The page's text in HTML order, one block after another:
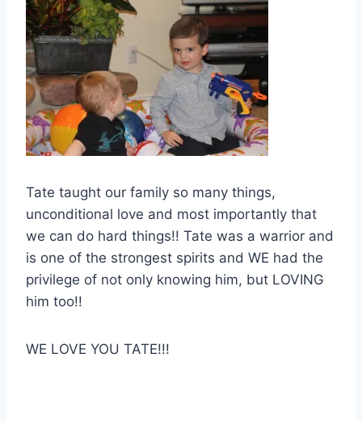
Tate taught our family so many things,
unconditional love and most importantly that
we can do hard things!! Tate was a warrior and
is one of the strongest spirits and WE had the
privilege of not only knowing him, but LOVING
him too!!
WE LOVE YOU TATE!!!